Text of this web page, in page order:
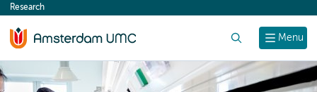
content
Menu
Research